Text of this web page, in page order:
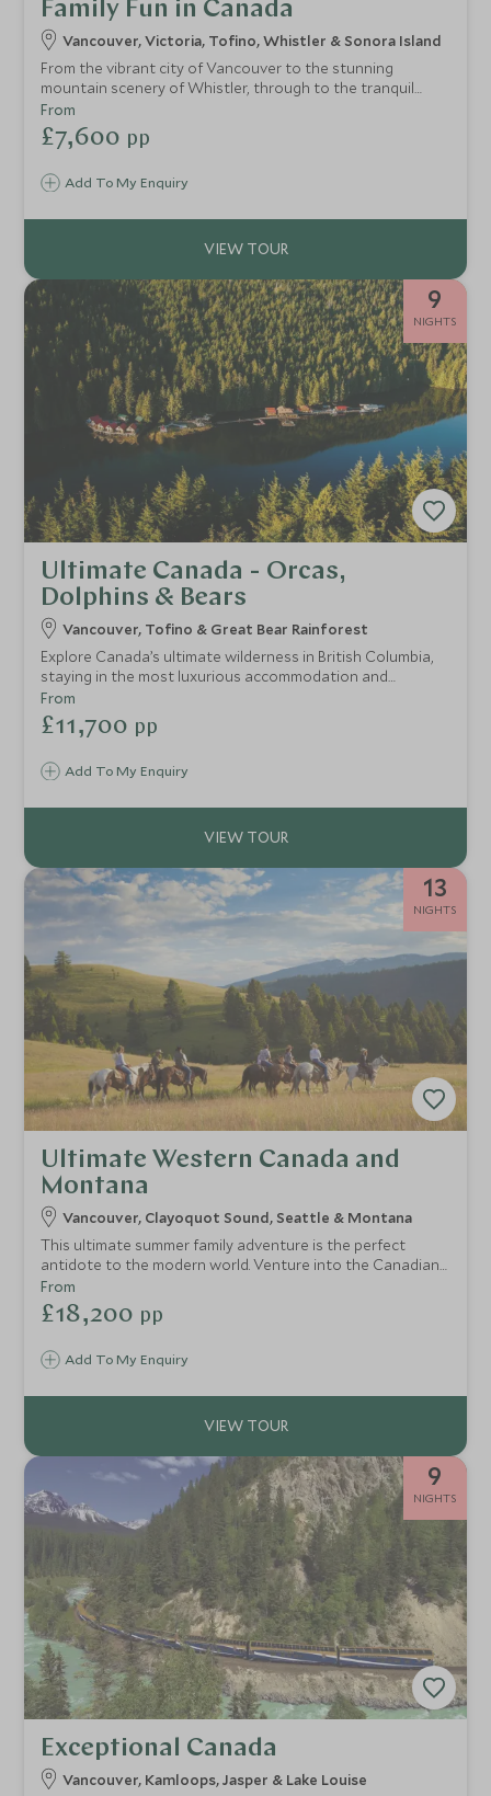
Family Fun in Canada
Vancouver, Victoria, Tofino, Whistler & Sonora Island
From the vibrant city of Vancouver to the stunning
mountain scenery of Whistler, through to the tranquil
inlets of the Sunshine Coast and dramatic beaches and
wildlife of Vancouver Island, this itinerary brings together
the very best of BC in one trip.
Add To My Enquiry
From
£7,600 pp
9
NIGHTS
Ultimate Canada - Orcas,
Dolphins & Bears
Vancouver, Tofino & Great Bear Rainforest
Explore Canada’s ultimate wilderness in British Columbia,
staying in the most luxurious accommodation and
spending a day with a helicopter at your disposal to reach
untouched glaciers, waterfalls and mountains for an
exclusive experience with nature.
Add To My Enquiry
From
£11,700 pp
13
NIGHTS
Ultimate Western Canada and
Montana
Vancouver, Clayoquot Sound, Seattle & Montana
This ultimate summer family adventure is the perfect
antidote to the modern world. Venture into the Canadian
wilderness with a stay on the Clayoquot Sound before
heading out to Montana for a luxury Wild West
experience. Perfectly combining wildlife viewing and ranch
Add To My Enquiry
From
£18,200 pp
9
NIGHTS
Exceptional Canada
Vancouver, Kamloops, Jasper & Lake Louise